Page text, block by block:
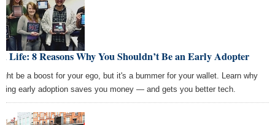
Life: 8 Reasons Why You Shouldn’t Be an Early Adopter
be a boost for your ego, but it's a bummer for your wallet. Learn why
early adoption saves you money — and gets you better tech.